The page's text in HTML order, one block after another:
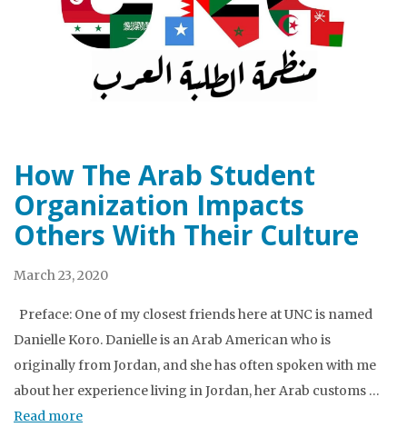
How The Arab Student
Organization Impacts
Others With Their Culture
March 23, 2020
Preface: One of my closest friends here at UNC is named
Danielle Koro. Danielle is an Arab American who is
originally from Jordan, and she has often spoken with me
about her experience living in Jordan, her Arab customs …
Read more